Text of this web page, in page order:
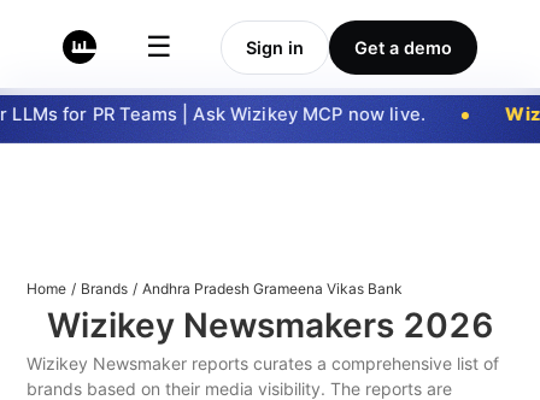
☰ Sign in Get a demo
for PR Teams | Ask Wizikey MCP now live.
Home / Brands / Andhra Pradesh Grameena Vikas Bank
Wizikey Newsmakers 2026
Wizikey Newsmaker reports curates a comprehensive list of
brands based on their media visibility. The reports are